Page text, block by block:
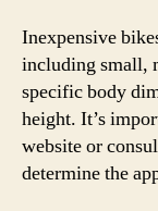
Inexpensive
including small,
specific body
height. It’s
website or
determine the